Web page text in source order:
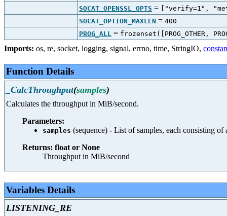
SOCAT_OPENSSL_OPTS =
["verify=1",
SOCAT_OPTION_MAXLEN = 400
PROG_ALL = frozenset([PROG_OTHER,
Imports: os, re, socket, logging, signal, errno, time, StringIO,
Function Details
_CalcThroughput(samples)
Calculates the throughput in MiB/second.
Parameters:
samples (sequence) - List of samples, each consisting of
Returns: float or None
Throughput in MiB/second
Variables Details
LISTENING_RE